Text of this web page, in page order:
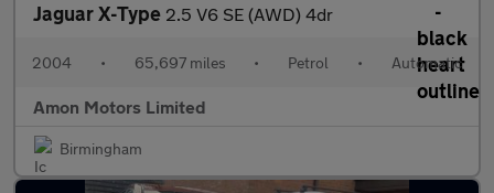
Jaguar X-Type 2.5 V6 SE (AWD) 4dr
2004 • 65,697 miles • Petrol • Automatic
Amon Motors Limited
Birmingham